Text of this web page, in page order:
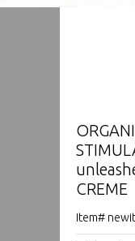
CREME
Item#